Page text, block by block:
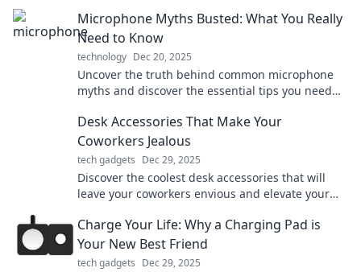
Microphone Myths Busted: What You Really
Need to Know
technology Dec 20, 2025
Uncover the truth behind common microphone
myths and discover the essential tips you need
Desk Accessories That Make Your
Coworkers Jealous
tech gadgets Dec 29, 2025
Discover the coolest desk accessories that will
leave your coworkers envious and elevate your
Charge Your Life: Why a Charging Pad is
Your New Best Friend
tech gadgets Dec 29, 2025